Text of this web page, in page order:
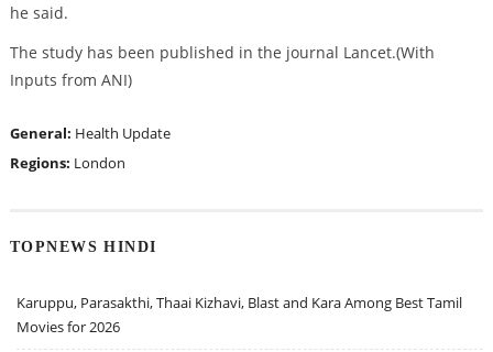
he said.
The study has been published in the journal Lancet.(With
Inputs from ANI)
General: Health Update
Regions: London
TOPNEWS HINDI
Karuppu, Parasakthi, Thaai Kizhavi, Blast and Kara Among Best Tamil
Movies for 2026